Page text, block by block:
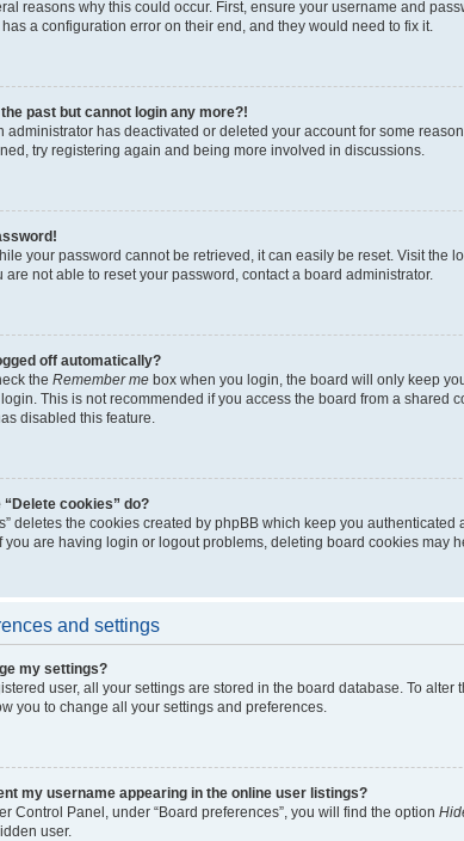
reasons why this could occur. First, ensure your username and
a configuration error on their end, and they would need to fix it.
past but cannot login any more?!
administrator has deactivated or deleted your account for some
try registering again and being more involved in discussions.
your password cannot be retrieved, it can easily be reset. Visit the
are not able to reset your password, contact a board administrator.
off automatically?
the Remember me box when you login, the board will only keep
This is not recommended if you access the board from a shared
disabled this feature.
“Delete cookies” do?
deletes the cookies created by phpBB which keep you
you are having login or logout problems, deleting board cookies may
and settings
my settings?
user, all your settings are stored in the board database. To
you to change all your settings and preferences.
my username appearing in the online user listings?
Control Panel, under “Board preferences”, you will find the option
user.